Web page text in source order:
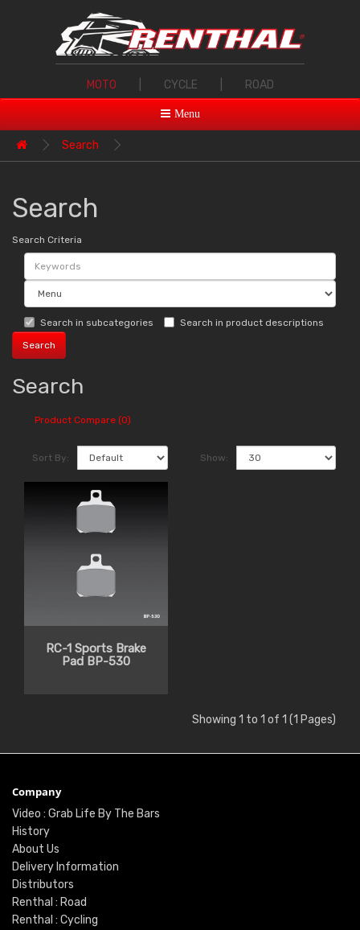
MOTO CYCLE ROAD
Menu
Search
Search
Search Criteria
Search in subcategories Search in product descriptions
Search
Product Compare (0)
Sort By: Show:
RC-1 Sports Brake
Pad BP-530
Showing 1 to 1 of 1 (1 Pages)
Company
Video : Grab Life By The Bars
History
About Us
Delivery Information
Distributors
Renthal : Road
Renthal : Cycling